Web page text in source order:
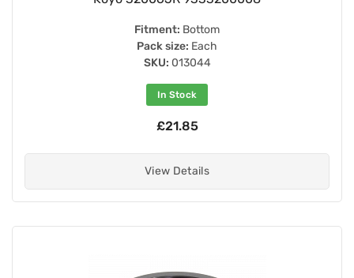
Fitment: Bottom
Pack size: Each
SKU: 013044
In Stock
£21.85
View Details